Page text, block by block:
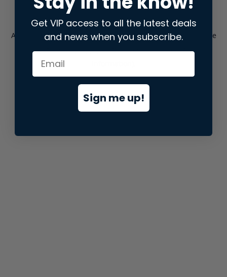
Application error: aclient-side exception has occurred while
loadingstore.snap.app(see the browser consolefor more
Get VIP access to all the latest deals
and news when you subscribe.
Sign me up!